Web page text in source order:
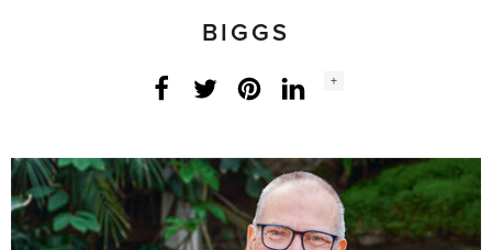
BIGGS
Facebook
Twitter LinkedInInstagram
Social
+